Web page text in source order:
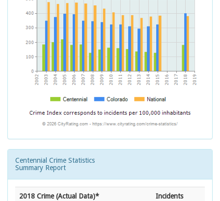
Centennial Crime Statistics
Summary Report
2018 Crime (Actual Data)* Incidents